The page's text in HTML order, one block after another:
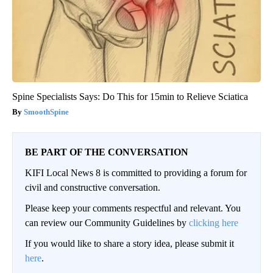
Spine Specialists Says: Do This for 15min to Relieve Sciatica
SmoothSpine
BE PART OF THE CONVERSATION
KIFI Local News 8 is committed to providing a forum for
civil and constructive conversation.
Please keep your comments respectful and relevant. You
can review our Community Guidelines by clicking here
If you would like to share a story idea, please submit it
here.